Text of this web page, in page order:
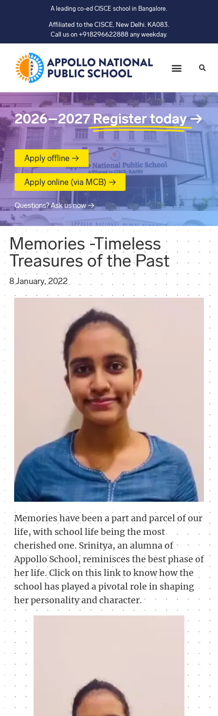
A leading co-ed CISCE school in Bangalore.
Affiliated to the CISCE, New Delhi. KA083.
Call us on +918296622888 any weekday.
2026–2027 Register today→
Apply offline →
Apply online (via MCB) →
Questions? Ask us now →
Memories -Timeless
Treasures of the Past
8 January, 2022
Memories have been a part and parcel of our
life, with school life being the most
cherished one. Srinitya, an alumna of
Appollo School, reminisces the best phase of
her life. Click on this link to know how the
school has played a pivotal role in shaping
her personality and character.